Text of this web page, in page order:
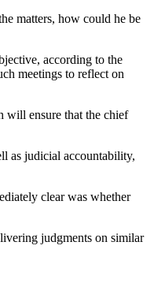
matters, how could he be
according to the
meetings to reflect on
will ensure that the chief
as judicial accountability,
clear was whether
judgments on similar